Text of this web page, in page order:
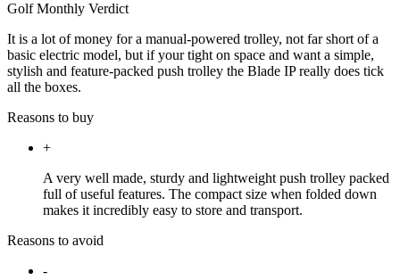
Golf Monthly Verdict
It is a lot of money for a manual-powered trolley, not far short of a
basic electric model, but if your tight on space and want a simple,
stylish and feature-packed push trolley the Blade IP really does tick
all the boxes.
Reasons to buy
+
A very well made, sturdy and lightweight push trolley packed
full of useful features. The compact size when folded down
makes it incredibly easy to store and transport.
Reasons to avoid
-